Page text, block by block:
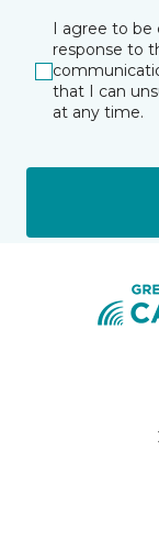
I agree to
response to
that I can
at any time.